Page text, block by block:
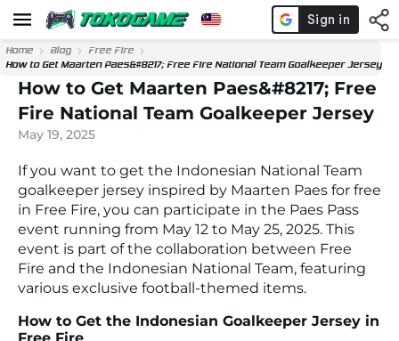
Home Blog
Free Fire
How to Get Maarten Paes&#8217; Free Fire National Team Goalkeeper Jersey
How to Get Maarten Paes&#8217; Free
Fire National Team Goalkeeper Jersey
May 19, 2025
If you want to get the Indonesian National Team
goalkeeper jersey inspired by Maarten Paes for free
in Free Fire, you can participate in the Paes Pass
event running from May 12 to May 25, 2025. This
event is part of the collaboration between Free
Fire and the Indonesian National Team, featuring
various exclusive football-themed items.
How to Get the Indonesian Goalkeeper Jersey in